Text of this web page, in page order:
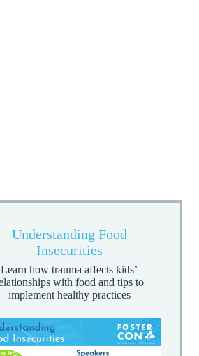
Understanding Food
Insecurities
Learn how trauma affects kids’
with food and tips to
implement healthy practices